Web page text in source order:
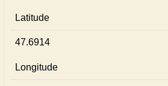
Latitude
47.6914
Longitude